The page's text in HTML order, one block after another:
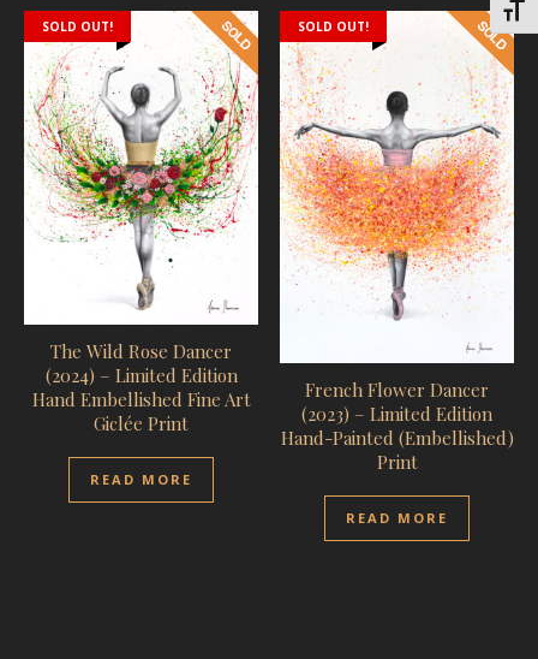
SOLD OUT!
The Wild Rose Dancer
(2024) – Limited Edition
Hand Embellished Fine Art
Giclée Print
READ MORE
SOLD OUT!
French Flower Dancer
(2023) – Limited Edition
Hand-Painted (Embellished)
Print
READ MORE